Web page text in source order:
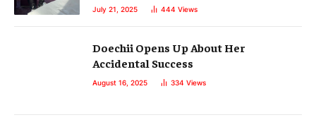
July 21, 2025 444 Views
Doechii Opens Up About Her
Accidental Success
August 16, 2025 334 Views